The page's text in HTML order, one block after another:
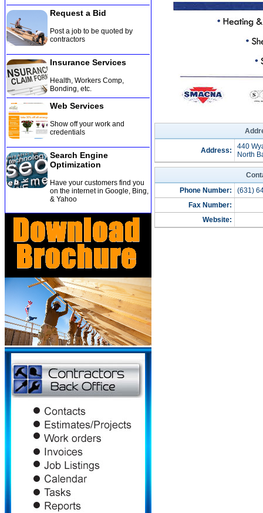
Address:
440
North
Phone Number:
(631)
Fax Number:
Website:
Request a Bid
Post a job to be quoted by
contractors
Insurance Services
Health, Workers Comp,
Bonding, etc.
Web Services
Show off your work and
credentials
Search Engine
Optimization
Have your customers find you
on the internet in Google, Bing,
& Yahoo